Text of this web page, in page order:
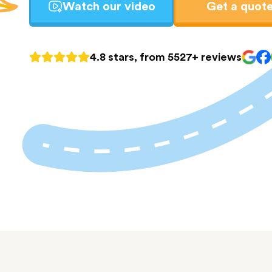
Watch our video Get a
4.8 stars, from 5527+ reviews